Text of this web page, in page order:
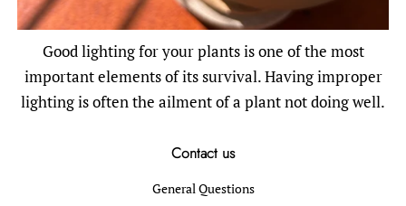
Good lighting for your plants is one of the most
important elements of its survival. Having improper
lighting is often the ailment of a plant not doing well.
Contact us
General Questions